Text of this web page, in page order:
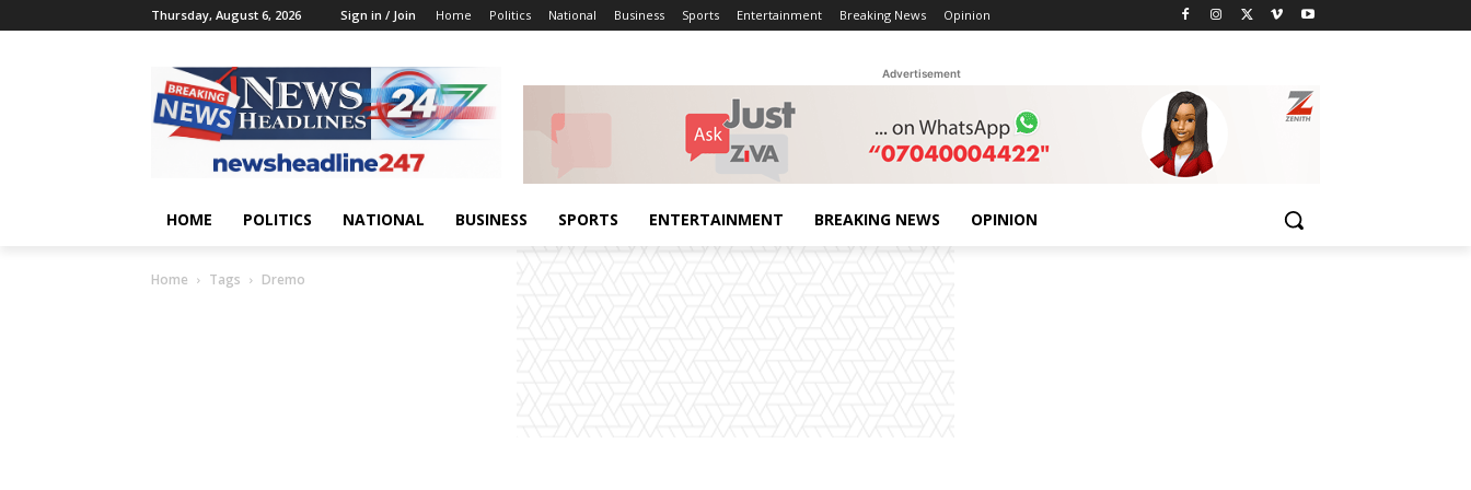
Thursday, August 6, 2026 Sign in / Join Home Politics National Business Sports Entertainment Breaking News Opinion
Advertisement
HOME POLITICS NATIONAL BUSINESS SPORTS ENTERTAINMENT BREAKING NEWS OPINION
Home Tags Dremo